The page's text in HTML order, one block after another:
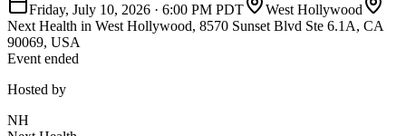
Friday, July 10, 2026 · 6:00 PM PDT
West Hollywood
Next Health in West Hollywood, 8570 Sunset Blvd Ste 6.1A, CA
90069, USA
Event ended
Hosted by
NH